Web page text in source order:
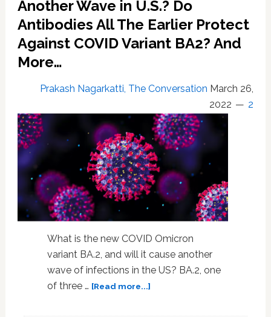
Covid
deaths
Another Wave in U.S.? Do
Antibodies All The Earlier Protect
Against COVID Variant BA2? And
More…
Prakash Nagarkatti, The Conversation March 26,
2022
2
What is the new COVID Omicron
variant BA.2, and will it cause another
wave of infections in the US? BA.2, one
of three … [Read more...]about